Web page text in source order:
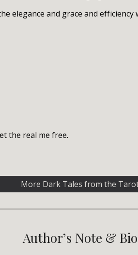
elegance and grace and
the real me free.
More Dark Tales from the
Author’s Note & Bio